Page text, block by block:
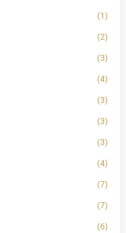
(1)
(2)
(3)
(4)
(3)
(3)
(3)
(4)
(7)
(7)
(6)